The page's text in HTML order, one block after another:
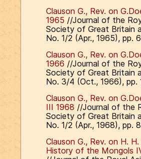
Clauson G., Rev. on
1965 //Journal of the
Society of Great Britain
No. 1/2 (Apr., 1965), pp.
Clauson G., Rev. on
1966 //Journal of the
Society of Great Britain
No. 3/4 (Oct., 1966), pp.
Clauson G., Rev. on
III 1968 //Journal of the
Society of Great Britain
No. 1/2 (Apr., 1968), pp.
Clauson G., Rev. on H.
History of the Mongols